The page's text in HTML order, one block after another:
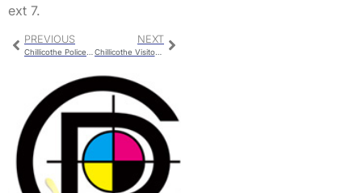
ext 7.
PREVIOUS
Chillicothe Police Report For Monday
NEXT
Chillicothe Visitors Bureau Meetings